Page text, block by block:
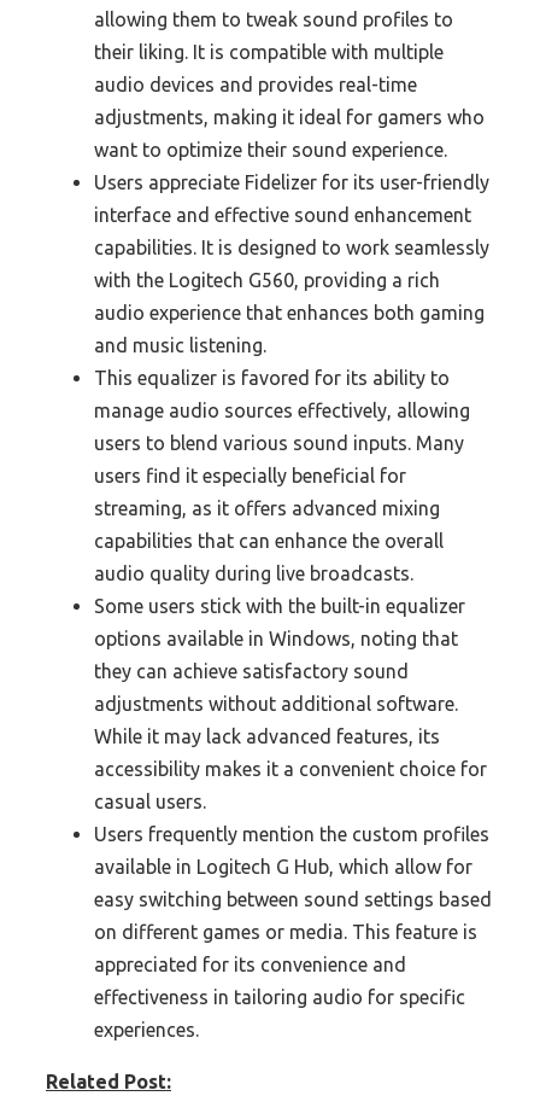
allowing them to tweak sound profiles to
their liking. It is compatible with multiple
audio devices and provides real-time
adjustments, making it ideal for gamers who
want to optimize their sound experience.
Users appreciate Fidelizer for its user-friendly
interface and effective sound enhancement
capabilities. It is designed to work seamlessly
with the Logitech G560, providing a rich
audio experience that enhances both gaming
and music listening.
This equalizer is favored for its ability to
manage audio sources effectively, allowing
users to blend various sound inputs. Many
users find it especially beneficial for
streaming, as it offers advanced mixing
capabilities that can enhance the overall
audio quality during live broadcasts.
Some users stick with the built-in equalizer
options available in Windows, noting that
they can achieve satisfactory sound
adjustments without additional software.
While it may lack advanced features, its
accessibility makes it a convenient choice for
casual users.
Users frequently mention the custom profiles
available in Logitech G Hub, which allow for
easy switching between sound settings based
on different games or media. This feature is
appreciated for its convenience and
effectiveness in tailoring audio for specific
experiences.
Related Post: